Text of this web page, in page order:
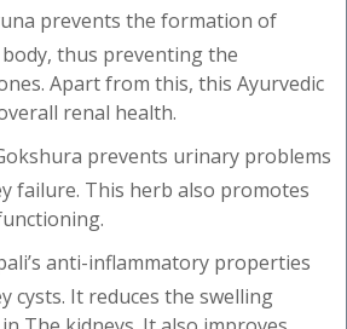
prevents the formation of
thus preventing the
Apart from this, this Ayurvedic
renal health.
prevents urinary problems
failure. This herb also promotes
anti-inflammatory properties
cysts. It reduces the swelling